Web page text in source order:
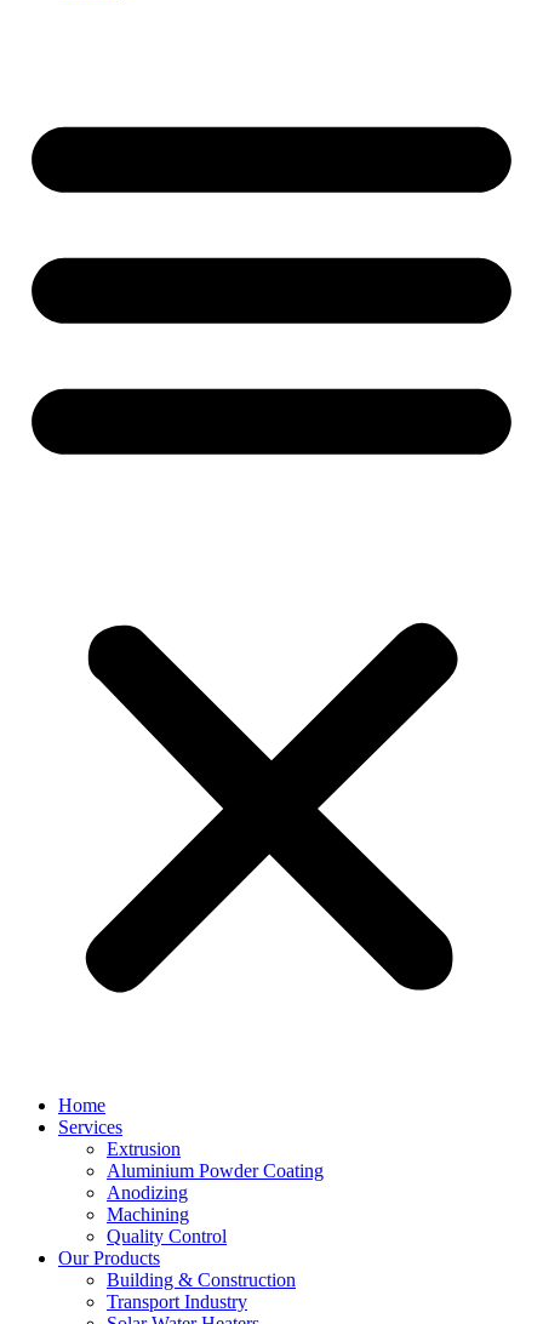
Home
Services
Extrusion
Aluminium Powder Coating
Anodizing
Machining
Quality Control
Our Products
Building & Construction
Transport Industry